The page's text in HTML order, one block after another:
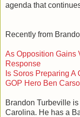
agenda that
Recently from
As Opposition Gains
Response
Is Soros Preparing
GOP Hero Ben
Brandon Turbeville
Carolina. He has a